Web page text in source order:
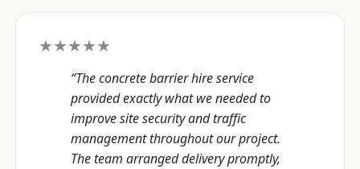
★★★★★
“The concrete barrier hire service
provided exactly what we needed to
improve site security and traffic
management throughout our project.
The team arranged delivery promptly,